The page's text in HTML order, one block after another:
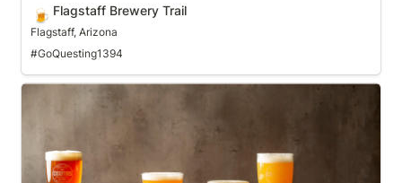
🍺 Flagstaff Brewery Trail
Flagstaff, Arizona
#GoQuesting1394
Fort Worth Ale Trail